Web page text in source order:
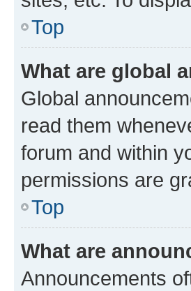
Top
What are global
Global
read them
forum and within
permissions are
Top
What are
Announcements